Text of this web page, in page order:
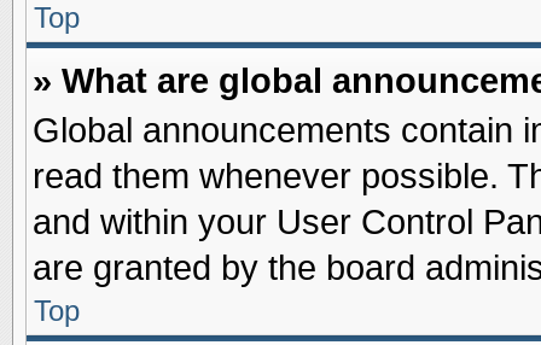
Top
» What are global
Global announcements contain
read them whenever possible.
and within your User Control
are granted by the board
Top